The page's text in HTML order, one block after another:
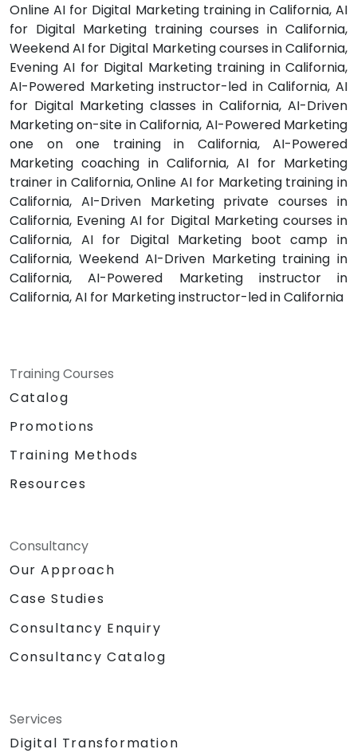
Online AI for Digital Marketing training in California, AI
for Digital Marketing training courses in California,
Weekend AI for Digital Marketing courses in California,
Evening AI for Digital Marketing training in California,
AI-Powered Marketing instructor-led in California, AI
for Digital Marketing classes in California, AI-Driven
Marketing on-site in California, AI-Powered Marketing
one on one training in California, AI-Powered
Marketing coaching in California, AI for Marketing
trainer in California, Online AI for Marketing training in
California, AI-Driven Marketing private courses in
California, Evening AI for Digital Marketing courses in
California, AI for Digital Marketing boot camp in
California, Weekend AI-Driven Marketing training in
California, AI-Powered Marketing instructor in
California, AI for Marketing instructor-led in California
Training Courses
Catalog
Promotions
Training Methods
Resources
Consultancy
Our Approach
Case Studies
Consultancy Enquiry
Consultancy Catalog
Services
Digital Transformation